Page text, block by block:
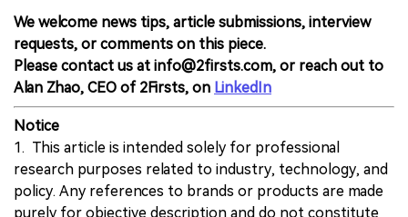
We welcome news tips, article submissions, interview
requests, or comments on this piece.
Please contact us at info@2firsts.com, or reach out to
Alan Zhao, CEO of 2Firsts, on LinkedIn
Notice
1. This article is intended solely for professional
research purposes related to industry, technology, and
policy. Any references to brands or products are made
purely for objective description and do not constitute